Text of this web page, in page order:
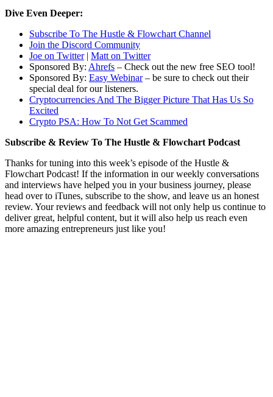
Dive Even Deeper:
Subscribe To The Hustle & Flowchart Channel
Join the Discord Community
Joe on Twitter| Matt on Twitter
Sponsored By: Ahrefs – Check out the new free SEO tool!
Sponsored By: Easy Webinar– be sure to check out their
special deal for our listeners.
Cryptocurrencies And The Bigger Picture That Has Us So
Excited
Crypto PSA: How To Not Get Scammed
Subscribe & Review To The Hustle & Flowchart Podcast
Thanks for tuning into this week’s episode of the Hustle &
Flowchart Podcast! If the information in our weekly conversations
and interviews have helped you in your business journey, please
head over to iTunes, subscribe to the show, and leave us an honest
review. Your reviews and feedback will not only help us continue to
deliver great, helpful content, but it will also help us reach even
more amazing entrepreneurs just like you!